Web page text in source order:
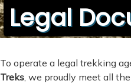
Legal
To operate a legal trekking
Treks, we proudly meet all